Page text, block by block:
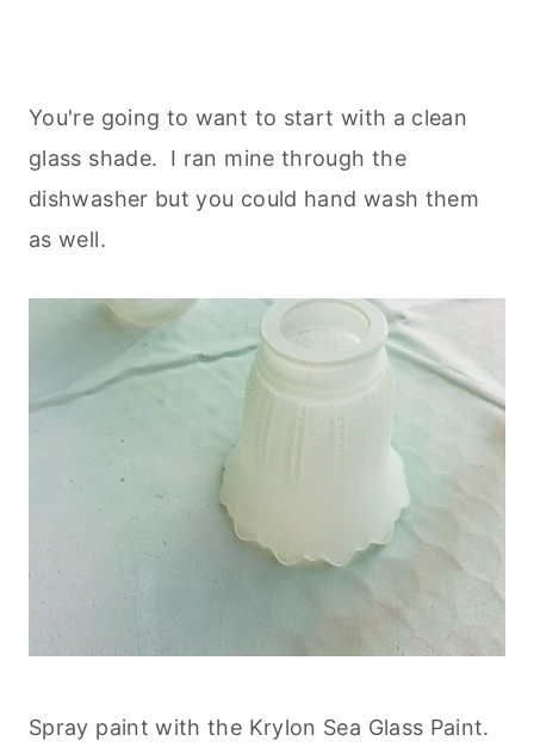
You're going to want to start with a clean
glass shade. I ran mine through the
dishwasher but you could hand wash them
as well.
Spray paint with the Krylon Sea Glass Paint.